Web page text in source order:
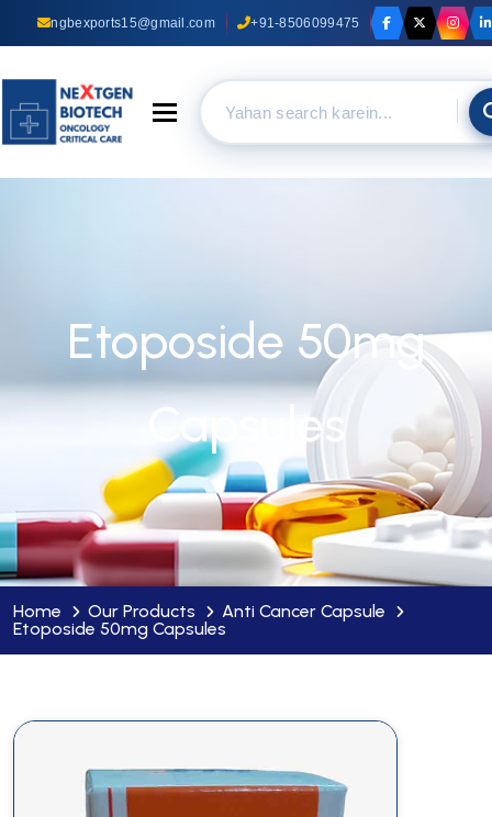
ngbexports15@gmail.com +91-8506099475
Toggle navigation
Etoposide 50mg
Capsules
Home Our Products
Anti Cancer Capsule
Etoposide 50mg Capsules